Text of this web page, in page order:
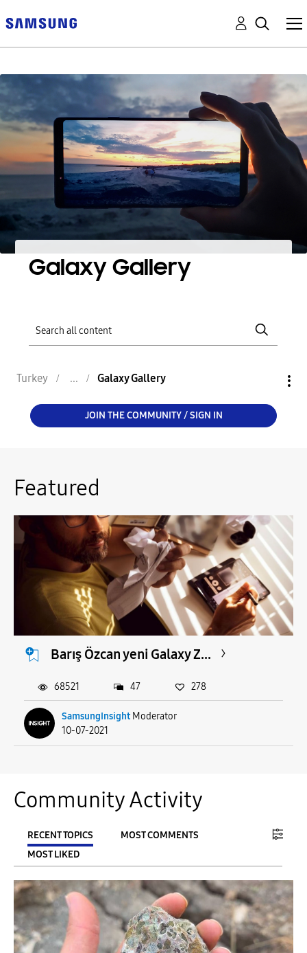
Galaxy Gallery
Turkey Galaxy Gallery
JOIN THE COMMUNITY / SIGN IN
Featured
Barış Özcan yeni Galaxy Z...
SamsungInsight Moderator
10-07-2021
68521 47 278
Community Activity
RECENT TOPICS
MOST COMMENTS
MOST LIKED
FILTER:
From
To